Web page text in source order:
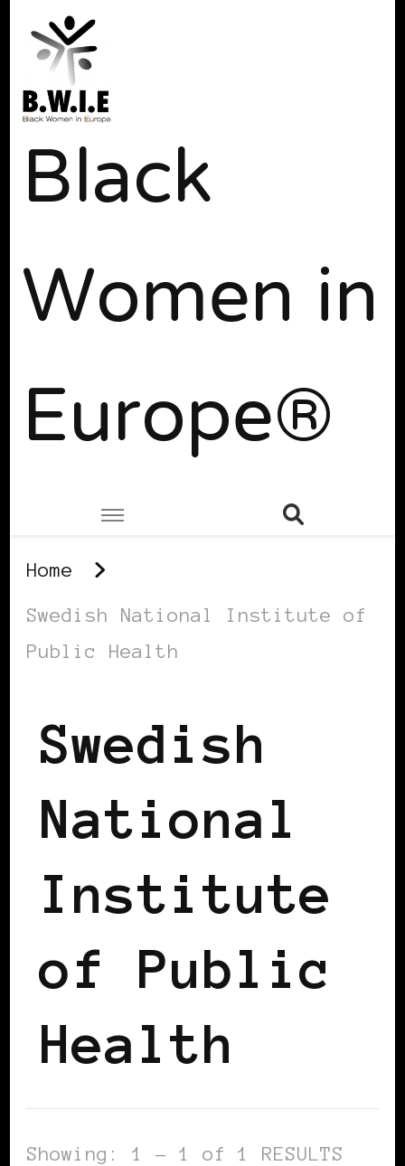
Black
Women in
Europe®
Home
Swedish National Institute of
Public Health
Swedish
National
Institute
of Public
Health
Showing: 1 - 1 of 1 RESULTS